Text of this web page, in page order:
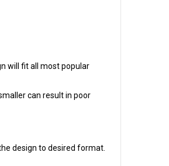
will fit all most popular
can result in poor
design to desired format.